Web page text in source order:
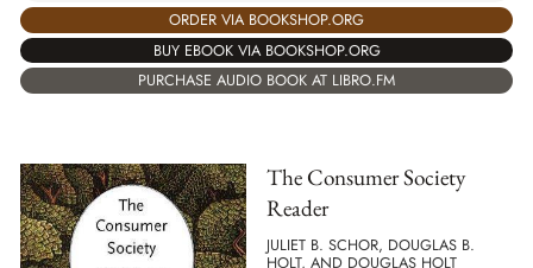
ORDER VIA BOOKSHOP.ORG
BUY EBOOK VIA BOOKSHOP.ORG
PURCHASE AUDIO BOOK AT LIBRO.FM
The Consumer Society
Reader
JULIET B. SCHOR, DOUGLAS B.
HOLT, AND DOUGLAS HOLT